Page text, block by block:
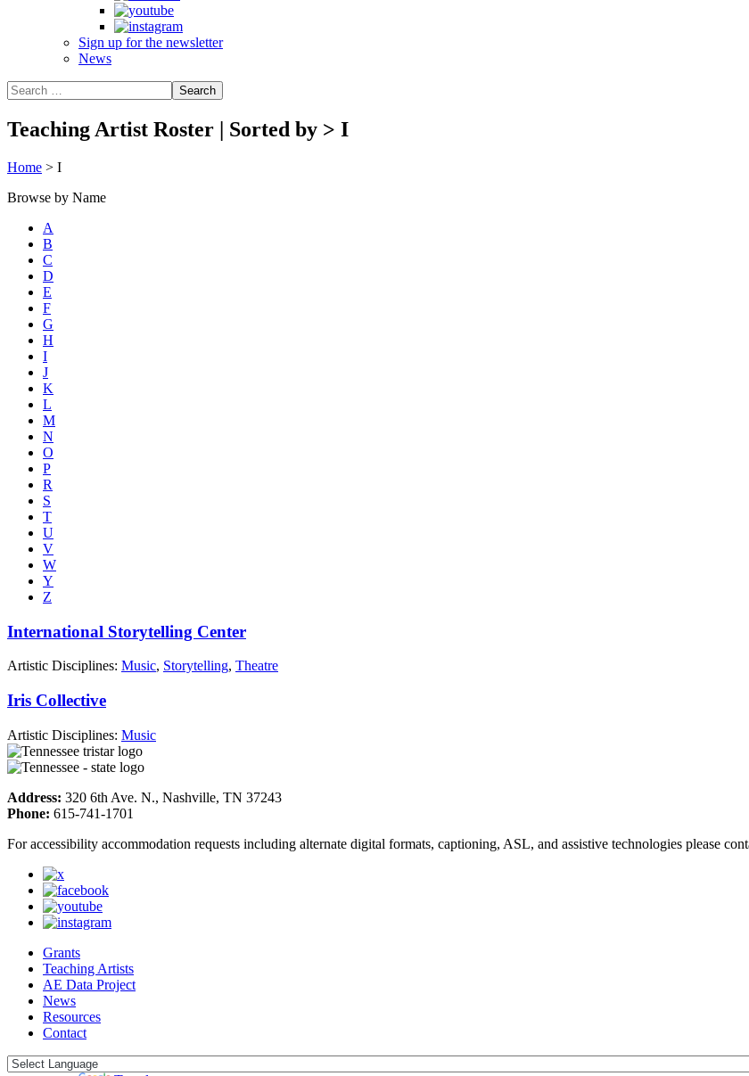
Sign up for the newsletter
News
Teaching Artist Roster | Sorted by > I
Home > I
Browse by Name
A
B
C
D
E
F
G
H
I
J
K
L
M
N
O
P
R
S
T
U
V
W
Y
Z
International Storytelling Center
Artistic Disciplines: Music, Storytelling, Theatre
Iris Collective
Artistic Disciplines: Music
Address: 320 6th Ave. N., Nashville, TN 37243
Phone: 615-741-1701
For accessibility accommodation requests including alternate digital formats, captioning, ASL, and assistive technologies please
Grants
Teaching Artists
AE Data Project
News
Resources
Contact